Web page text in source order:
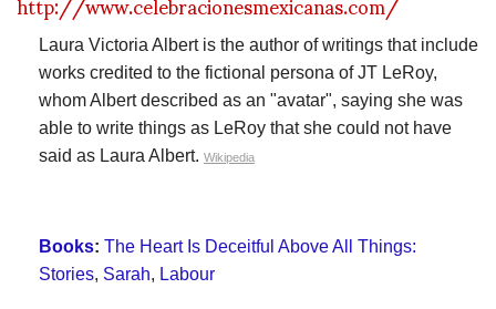
Laura Victoria Albert is the author of writings that include
works credited to the fictional persona of JT LeRoy,
whom Albert described as an "avatar", saying she was
able to write things as LeRoy that she could not have
said as Laura Albert. Wikipedia
Books: The Heart Is Deceitful Above All Things:
Stories, Sarah, Labour